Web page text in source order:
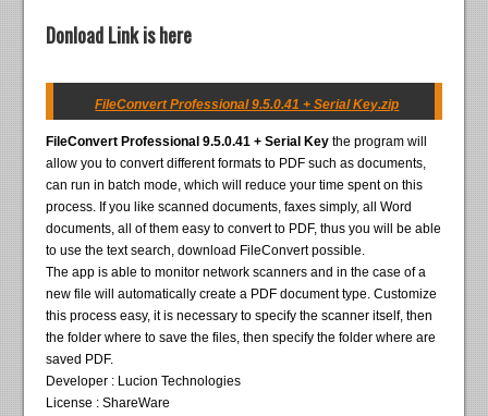
Donload Link is here
FileConvert Professional 9.5.0.41 + Serial Key.zip
FileConvert Professional 9.5.0.41 + Serial Keythe program will
allow you to convert different formats to PDF such as documents,
can run in batch mode, which will reduce your time spent on this
process. If you like scanned documents, faxes simply, all Word
documents, all of them easy to convert to PDF, thus you will be able
to use the text search, download FileConvert possible.
The app is able to monitor network scanners and in the case of a
new file will automatically create a PDF document type. Customize
this process easy, it is necessary to specify the scanner itself, then
the folder where to save the files, then specify the folder where are
saved PDF.
Developer : Lucion Technologies
License : ShareWare